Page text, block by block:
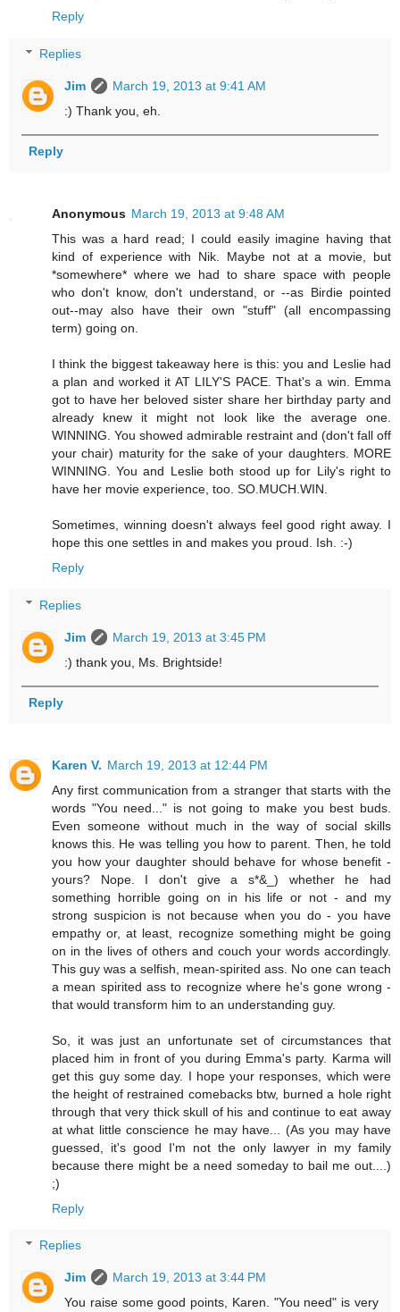
Reply
Replies
Jim
March 19, 2013 at 9:41 AM
:) Thank you, eh.
Reply
Anonymous March 19, 2013 at 9:48 AM
This was a hard read; I could easily imagine having that
kind of experience with Nik. Maybe not at a movie, but
*somewhere* where we had to share space with people
who don't know, don't understand, or --as Birdie pointed
out--may also have their own "stuff" (all encompassing
term) going on.
I think the biggest takeaway here is this: you and Leslie had
a plan and worked it AT LILY'S PACE. That's a win. Emma
got to have her beloved sister share her birthday party and
already knew it might not look like the average one.
WINNING. You showed admirable restraint and (don't fall off
your chair) maturity for the sake of your daughters. MORE
WINNING. You and Leslie both stood up for Lily's right to
have her movie experience, too. SO.MUCH.WIN.
Sometimes, winning doesn't always feel good right away. I
hope this one settles in and makes you proud. Ish. :-)
Reply
Replies
Jim
March 19, 2013 at 3:45 PM
:) thank you, Ms. Brightside!
Reply
Karen V. March 19, 2013 at 12:44 PM
Any first communication from a stranger that starts with the
words "You need..." is not going to make you best buds.
Even someone without much in the way of social skills
knows this. He was telling you how to parent. Then, he told
you how your daughter should behave for whose benefit -
yours? Nope. I don't give a s*&_) whether he had
something horrible going on in his life or not - and my
strong suspicion is not because when you do - you have
empathy or, at least, recognize something might be going
on in the lives of others and couch your words accordingly.
This guy was a selfish, mean-spirited ass. No one can teach
a mean spirited ass to recognize where he's gone wrong -
that would transform him to an understanding guy.
So, it was just an unfortunate set of circumstances that
placed him in front of you during Emma's party. Karma will
get this guy some day. I hope your responses, which were
the height of restrained comebacks btw, burned a hole right
through that very thick skull of his and continue to eat away
at what little conscience he may have... (As you may have
guessed, it's good I'm not the only lawyer in my family
because there might be a need someday to bail me out....)
;)
Reply
Replies
Jim
March 19, 2013 at 3:44 PM
You raise some good points, Karen. "You need" is very